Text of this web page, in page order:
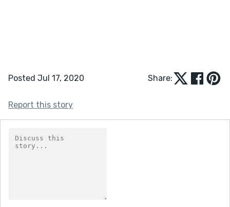
Posted Jul 17, 2020 Share:
Report this story